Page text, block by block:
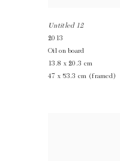
Untitled 12
2013
Oil on board
13.8 x 20.3 cm
47 x 53.3 cm (framed)